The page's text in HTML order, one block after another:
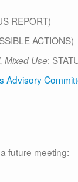
REPORT)
ACTIONS)
Mixed Use:
Advisory
future meeting: